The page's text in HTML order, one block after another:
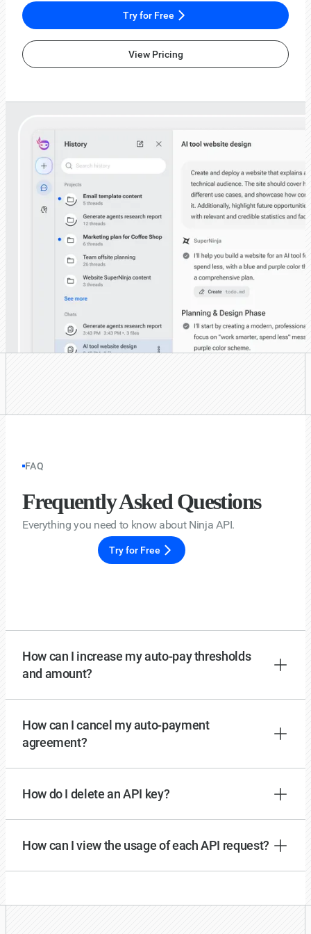
Try for Free
View Pricing
FAQ
Frequently Asked Questions
Everything you need to know about Ninja API.
Try for Free
How can I increase my auto-pay thresholds
and amount?
How can I cancel my auto-payment
agreement?
How do I delete an API key?
How can I view the usage of each API request?